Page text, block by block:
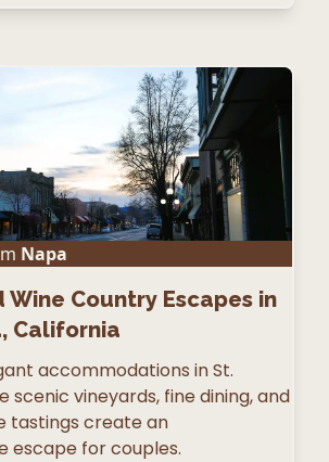
Napa
Wine Country Escapes in
California
accommodations in St.
scenic vineyards, fine dining, and
tastings create an
escape for couples.